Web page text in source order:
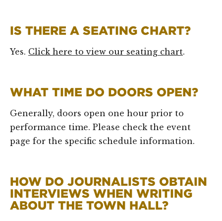
IS THERE A SEATING CHART?
Yes. Click here to view our seating chart.
WHAT TIME DO DOORS OPEN?
Generally, doors open one hour prior to
performance time. Please check the event
page for the specific schedule information.
HOW DO JOURNALISTS OBTAIN
INTERVIEWS WHEN WRITING
ABOUT THE TOWN HALL?